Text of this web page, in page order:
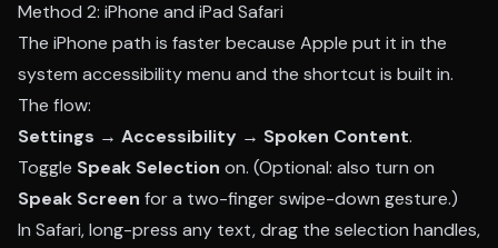
Method 2: iPhone and iPad Safari
The iPhone path is faster because Apple put it in the
system accessibility menu and the shortcut is built in.
The flow:
Settings → Accessibility → Spoken Content.
Toggle Speak Selection on. (Optional: also turn on
Speak Screen for a two-finger swipe-down gesture.)
In Safari, long-press any text, drag the selection handles,